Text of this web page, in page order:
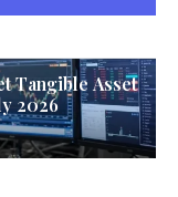
Tangible Asset
2026